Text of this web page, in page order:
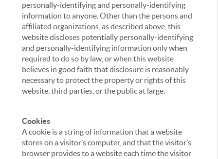
personally-identifying and personally-identifying
information to anyone. Other than the persons and
affiliated organizations, as described above, this
website discloses potentially personally-identifying
and personally-identifying information only when
required to do so by law, or when this website
believes in good faith that disclosure is reasonably
necessary to protect the property or rights of this
website, third parties, or the public at large.
Cookies
A cookie is a string of information that a website
stores on a visitor’s computer, and that the visitor’s
browser provides to a website each time the visitor